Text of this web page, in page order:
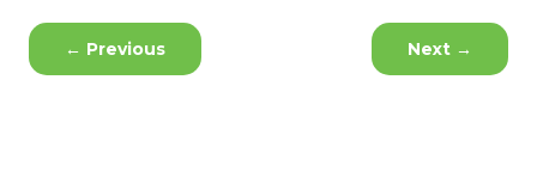
← Previous Next →